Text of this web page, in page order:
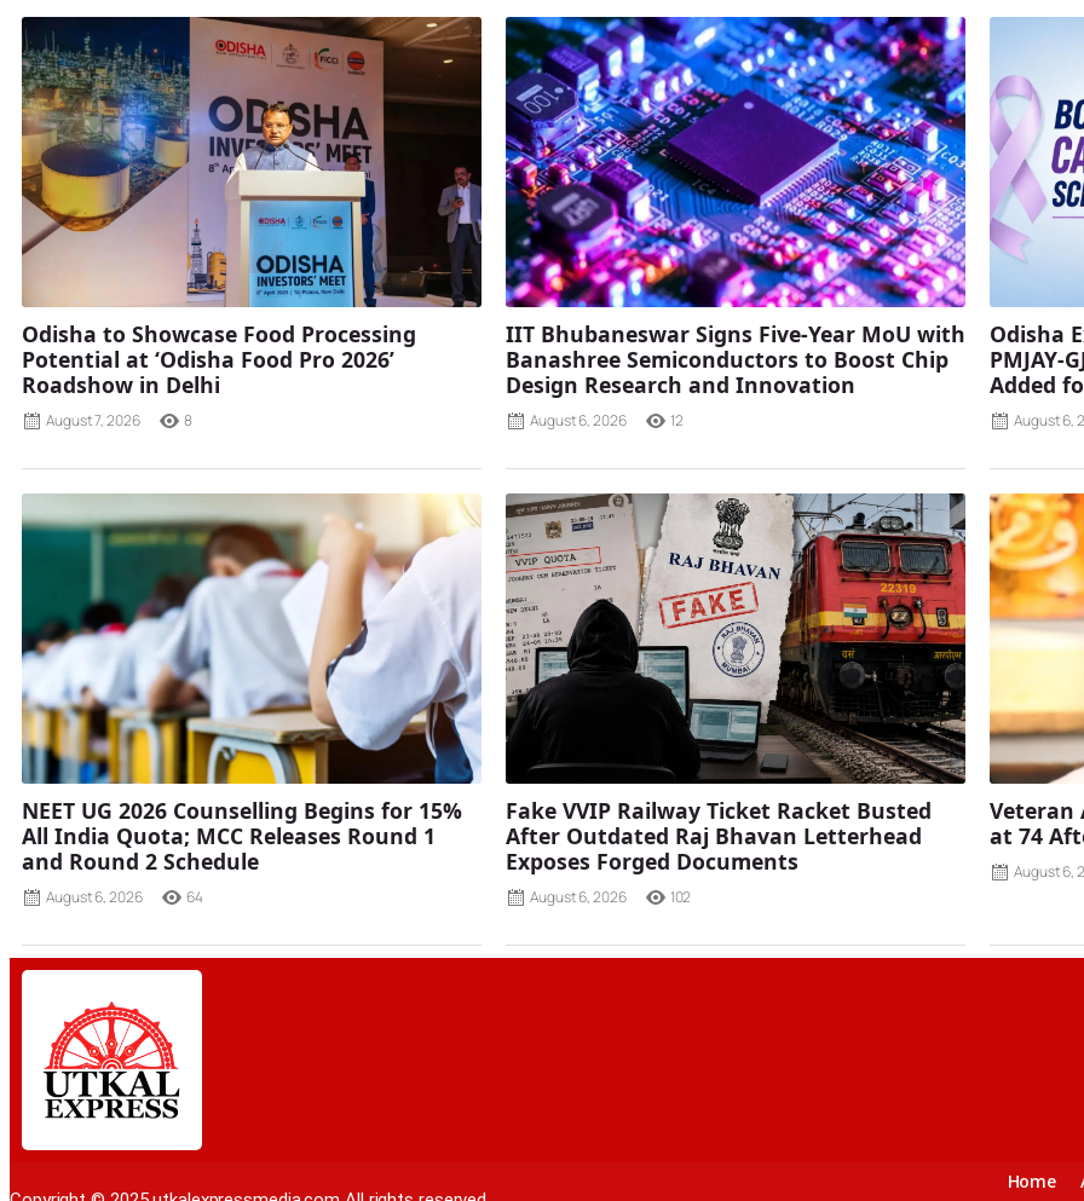
Odisha to Showcase Food Processing
Potential at ‘Odisha Food Pro 2026’
Roadshow in Delhi
August 7, 2026 8
IIT Bhubaneswar Signs Five-Year MoU with
Banashree Semiconductors to Boost Chip
Design Research and Innovation
August 6, 2026 12
Odisha
PMJAY-
Added
August 6,
NEET UG 2026 Counselling Begins for 15%
All India Quota; MCC Releases Round 1
and Round 2 Schedule
August 6, 2026 64
Fake VVIP Railway Ticket Racket Busted
After Outdated Raj Bhavan Letterhead
Exposes Forged Documents
August 6, 2026 102
Veteran
at 74
August 6,
Home